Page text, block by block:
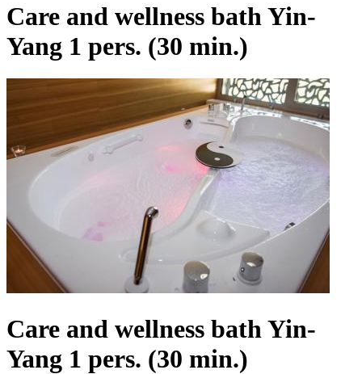
Care and wellness bath Yin-
Yang 1 pers. (30 min.)
Care and wellness bath Yin-
Yang 1 pers. (30 min.)